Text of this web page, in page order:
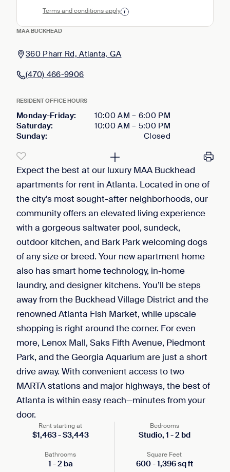
MAA BUCKHEAD
360 Pharr Rd, Atlanta, GA
(470) 466-9906
RESIDENT OFFICE HOURS
Monday-Friday: 10:00 AM – 6:00 PM
Saturday: 10:00 AM – 5:00 PM
Sunday: Closed
Expect the best at our luxury MAA Buckhead
apartments for rent in Atlanta. Located in one of
the city's most sought-after neighborhoods, our
community offers an elevated living experience
with a gorgeous saltwater pool, sundeck,
outdoor kitchen, and Bark Park welcoming dogs
of any size or breed. Your new apartment home
also has smart home technology, in-home
laundry, and designer kitchens. You’ll be steps
away from the Buckhead Village District and the
renowned Atlanta Fish Market, while upscale
shopping is right around the corner. For even
more, Lenox Mall, Saks Fifth Avenue, Piedmont
Park, and the Georgia Aquarium are just a short
drive away. With convenient access to two
MARTA stations and major highways, the best of
Atlanta is within easy reach—minutes from your
door.
Rent starting at
$1,463-$3,443
Bedrooms
Studio,1 -2bd
Bathrooms
1 -2ba
Square Feet
600-1,396sq ft
Terms and conditions apply